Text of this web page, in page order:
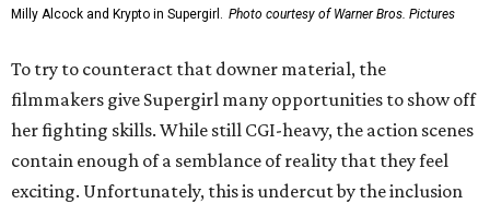
Milly Alcock and Krypto in Supergirl. Photo courtesy of Warner Bros. Pictures
To try to counteract that downer material, the
filmmakers give Supergirl many opportunities to show off
her fighting skills. While still CGI-heavy, the action scenes
contain enough of a semblance of reality that they feel
exciting. Unfortunately, this is undercut by the inclusion